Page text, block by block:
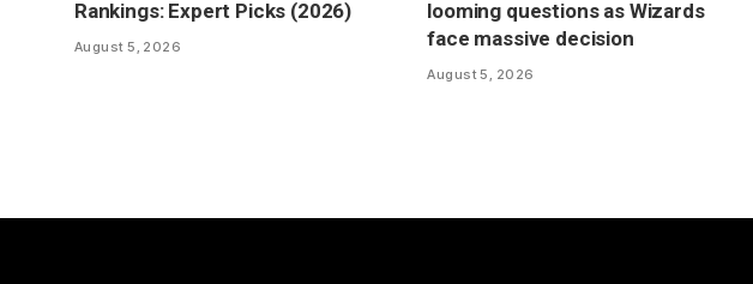
Rankings: Expert Picks (2026)
August 5, 2026
looming questions as Wizards
face massive decision
August 5, 2026